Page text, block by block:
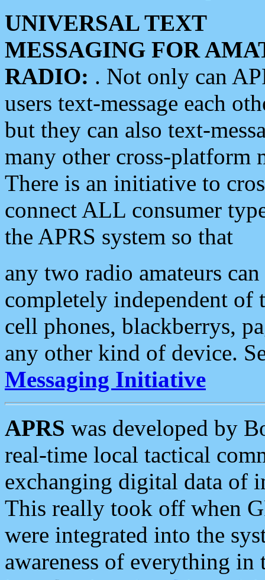
UNIVERSAL TEXT
MESSAGING FOR
RADIO: . Not only can
users text-message each
but they can also text-
many other cross-platform
There is an initiative to
connect ALL consumer
the APRS system so that
any two radio amateurs
completely independent of
cell phones, blackberrys,
any other kind of device.
Messaging Initiative
APRS was developed by
real-time local tactical
exchanging digital data of
This really took off when
were integrated into the
awareness of everything in